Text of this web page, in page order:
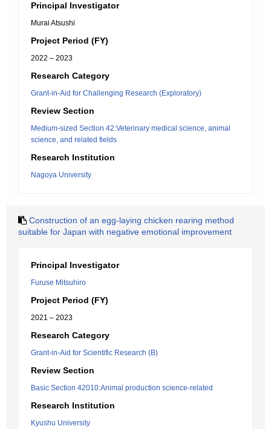
Principal Investigator
Murai Atsushi
Project Period (FY)
2022 – 2023
Research Category
Grant-in-Aid for Challenging Research (Exploratory)
Review Section
Medium-sized Section 42:Veterinary medical science, animal
science, and related fields
Research Institution
Nagoya University
Construction of an egg-laying chicken rearing method
suitable for Japan with negative emotional improvement
Principal Investigator
Furuse Mitsuhiro
Project Period (FY)
2021 – 2023
Research Category
Grant-in-Aid for Scientific Research (B)
Review Section
Basic Section 42010:Animal production science-related
Research Institution
Kyushu University